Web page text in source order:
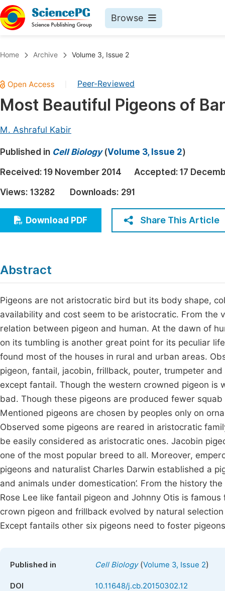
Browse
Chemistry
Medicine & Health
Architecture & Civil Engineering
Education
Economics & Management
Multidisciplinary
Home Archive Volume 3, Issue 2
Peer-Reviewed
Most Beautiful Pigeons of
M. Ashraful Kabir
Published in Cell Biology(Volume 3, Issue 2)
Received: 19 November 2014 Accepted: 17
Views: 13282 Downloads: 291
Download PDF Share This Article
Abstract
Pigeons are not aristocratic bird but its body shape,
availability and cost seem to be aristocratic. From
relation between pigeon and human. At the dawn of
on its tumbling is another great point for its peculiar
found most of the houses in rural and urban areas.
pigeon, fantail, jacobin, frillback, pouter, trumpeter
except fantail. Though the western crowned pigeon
bad. Though these pigeons are produced fewer
Mentioned pigeons are chosen by peoples only on
Observed some pigeons are reared in aristocratic
be easily considered as aristocratic ones. Jacobin
one of the most popular breed to all. Moreover,
pigeons and naturalist Charles Darwin established a
and animals under domestication’. From the history
Rose Lee like fantail pigeon and Johnny Otis is
crown pigeon and frillback evolved by natural
Except fantails other six pigeons need to foster
Published in Cell Biology(Volume 3, Issue 2)
DOI 10.11648/j.cb.20150302.12